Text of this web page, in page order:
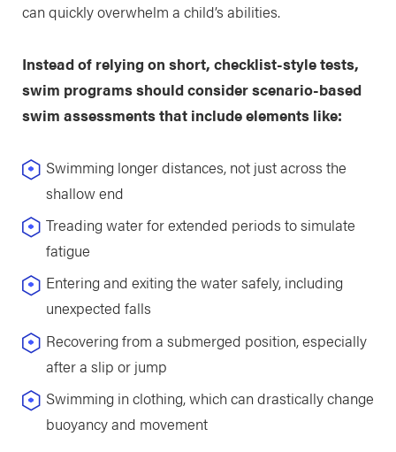
can quickly overwhelm a child’s abilities.
Instead of relying on short, checklist-style tests,
swim programs should consider scenario-based
swim assessments that include elements like:
Swimming longer distances, not just across the
shallow end
Treading water for extended periods to simulate
fatigue
Entering and exiting the water safely, including
unexpected falls
Recovering from a submerged position, especially
after a slip or jump
Swimming in clothing, which can drastically change
buoyancy and movement